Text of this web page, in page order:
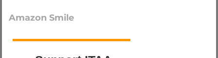
Amazon Smile